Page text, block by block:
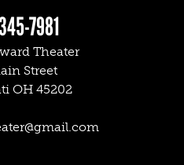
7981
Theater
Street
OH 45202